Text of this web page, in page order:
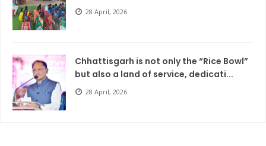
28 April, 2026
Chhattisgarh is not only the “Rice Bowl”
but also a land of service, dedicati...
28 April, 2026